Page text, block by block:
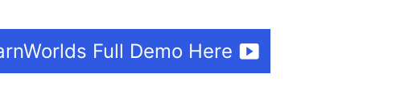
Full Demo Here